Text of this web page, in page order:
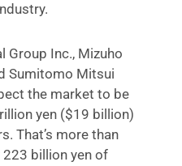
Group Inc., Mizuho
Sumitomo Mitsui
the market to be
yen ($19 billion)
That’s more than
billion yen of